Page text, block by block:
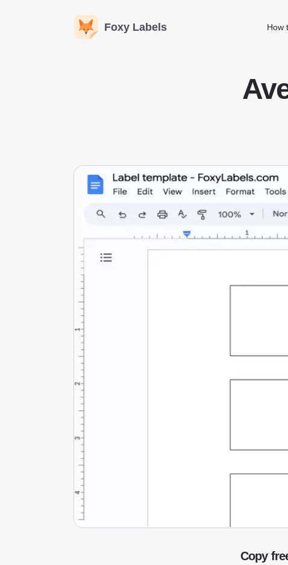
Foxy Labels How
Copy